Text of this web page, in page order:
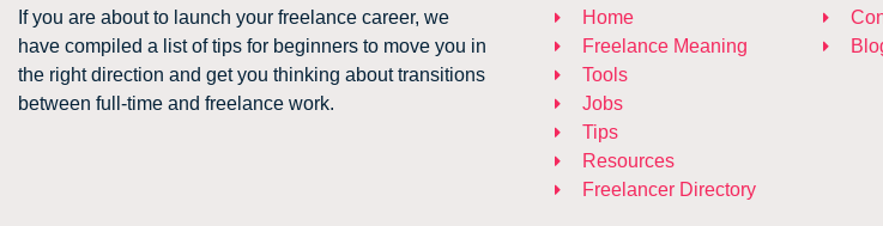
If you are about to launch your freelance career, we
have compiled a list of tips for beginners to move you in
the right direction and get you thinking about transitions
between full-time and freelance work.
Home
Freelance Meaning
Tools
Jobs
Tips
Resources
Freelancer Directory